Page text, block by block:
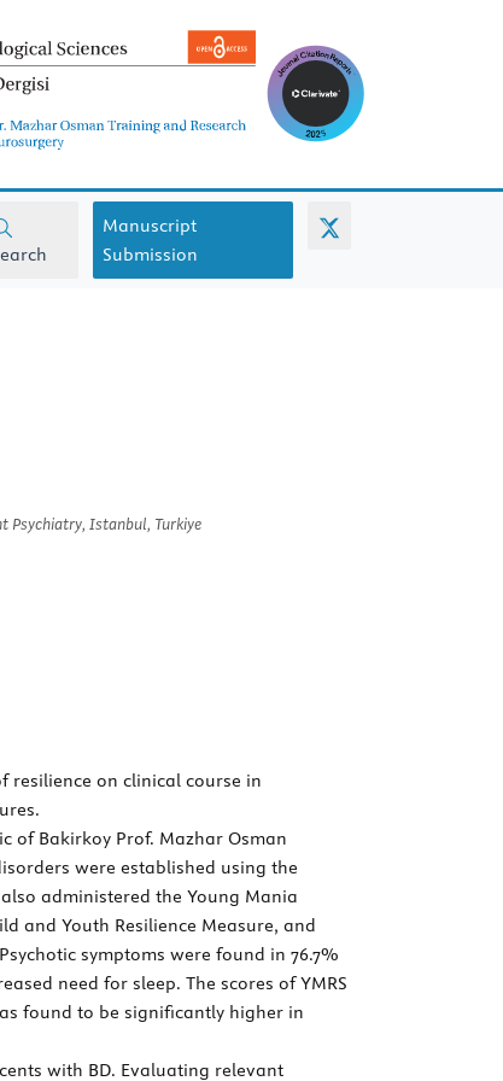
Manuscript
Submission
Psychiatry, Istanbul, Turkiye
resilience on clinical course in
of Bakirkoy Prof. Mazhar Osman
were established using the
administered the Young Mania
and Youth Resilience Measure, and
Psychotic symptoms were found in 76.7%
need for sleep. The scores of YMRS
found to be significantly higher in
with BD. Evaluating relevant